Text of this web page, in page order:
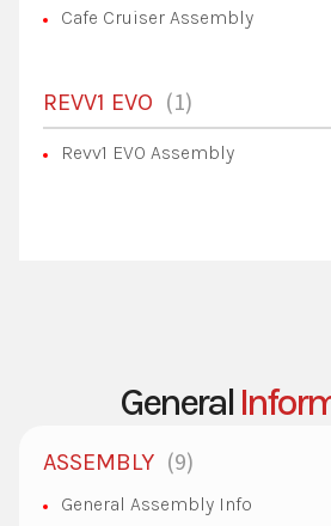
Cafe Cruiser Assembly
REVV1 EVO 1
Revv1 EVO Assembly
General
ASSEMBLY 9
General Assembly Info